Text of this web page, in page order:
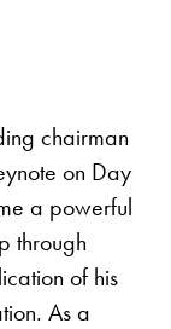
chairman
on Day
a powerful
through
of his
As a